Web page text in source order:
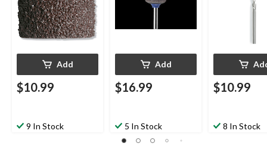
Add
$10.99
9 In Stock
Add
$16.99
5 In Stock
$10.99
8 In Stock